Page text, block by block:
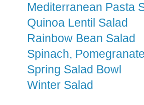
Mediterranean Pasta
Quinoa Lentil Salad
Rainbow Bean Salad
Spinach,
Spring Salad Bowl
Winter Salad